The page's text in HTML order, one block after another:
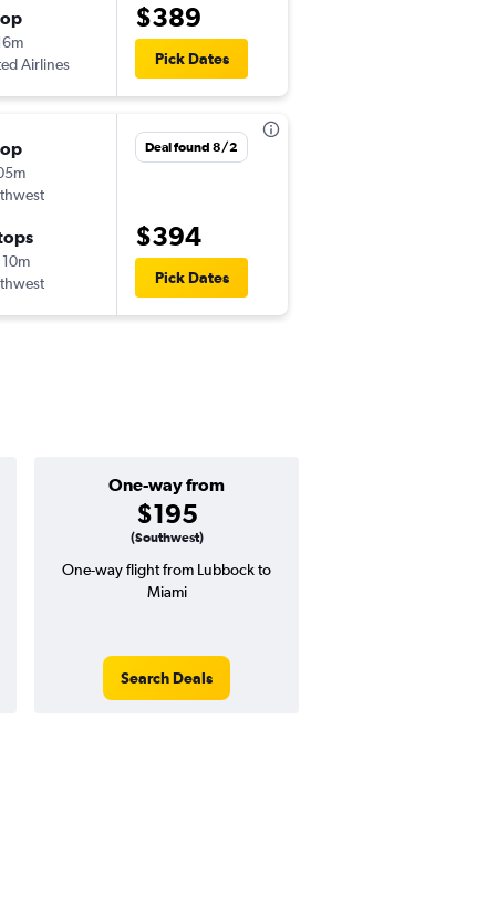
Airlines
$389
Pick Dates
Deal found 8/2
$394
Pick Dates
One-way from
$195
(Southwest)
One-way flight from Lubbock to
Miami
Search Deals